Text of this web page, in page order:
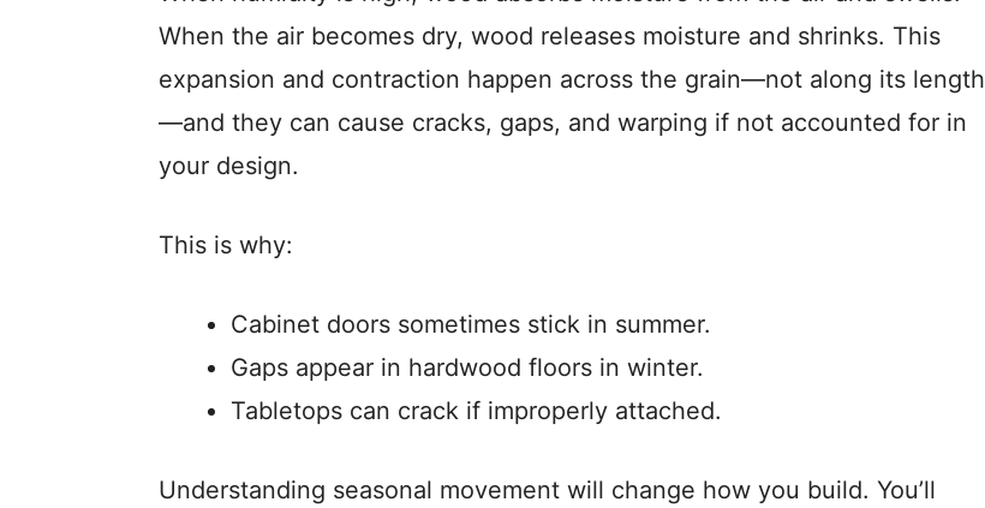
When the air becomes dry, wood releases moisture and shrinks. This
expansion and contraction happen across the grain—not along its length
—and they can cause cracks, gaps, and warping if not accounted for in
your design.
This is why:
Cabinet doors sometimes stick in summer.
Gaps appear in hardwood floors in winter.
Tabletops can crack if improperly attached.
Understanding seasonal movement will change how you build. You’ll